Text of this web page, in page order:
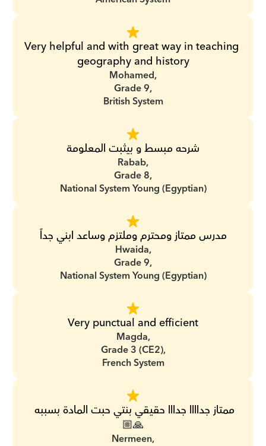
Very helpful and with great way in teaching
geography and history
Mohamed,
Grade 9,
British System
شرحه مبسط و بيثبت المعلومة
Rabab,
Grade 8,
National System Young (Egyptian)
مدرس ممتاز ومحترم وملتزم وساعد ابني جداً
Hwaida,
Grade 9,
National System Young (Egyptian)
Very punctual and efficient
Magda,
Grade 3 (CE2),
French System
🙏🏼
Nermeen,